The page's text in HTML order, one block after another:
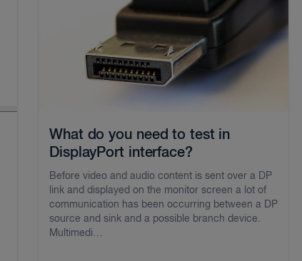
What do you need to test in
DisplayPort interface?
Before video and audio content is sent over a DP
link and displayed on the monitor screen a lot of
communication has been occurring between a DP
source and sink and a possible branch device.
Multimedi…